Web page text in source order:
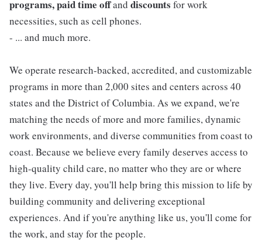
programs, paid time offand discounts for work
necessities, such as cell phones.
- ... and much more.
We operate research-backed, accredited, and customizable
programs in more than 2,000 sites and centers across 40
states and the District of Columbia. As we expand, we're
matching the needs of more and more families, dynamic
work environments, and diverse communities from coast to
coast. Because we believe every family deserves access to
high-quality child care, no matter who they are or where
they live. Every day, you'll help bring this mission to life by
building community and delivering exceptional
experiences. And if you're anything like us, you'll come for
the work, and stay for the people.